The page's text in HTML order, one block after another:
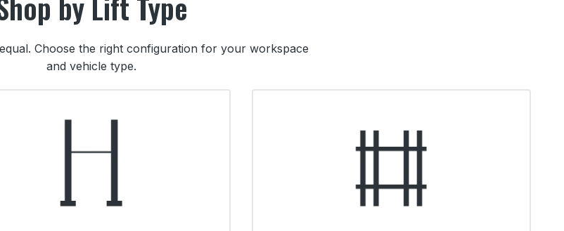
Choose the right configuration for your workspace
and vehicle type.